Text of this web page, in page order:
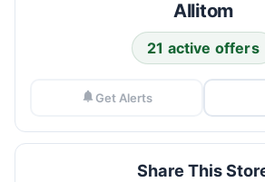
Allitom
21 active offers
Get Alerts
Share This